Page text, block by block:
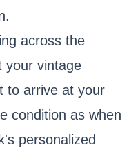
across the
your vintage
to arrive at your
condition as when
personalized